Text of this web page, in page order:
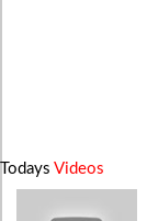
Todays Videos